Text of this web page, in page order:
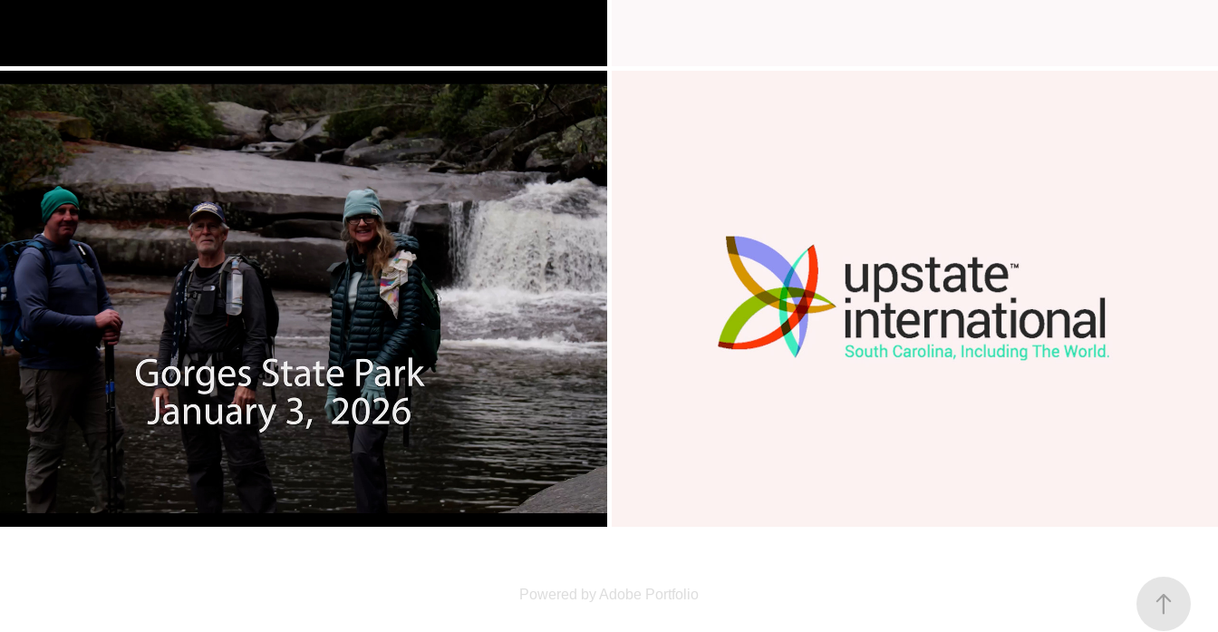
Gorges SP
2026
Upstate International
2026
Powered by Adobe Portfolio